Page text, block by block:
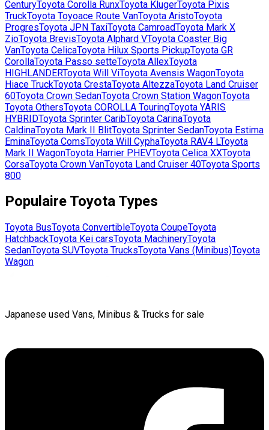
CenturyToyota Corolla RunxToyota KlugerToyota Pixis
TruckToyota Toyoace Route VanToyota AristoToyota
ProgresToyota JPN TaxiToyota CamroadToyota Mark X
ZioToyota BrevisToyota Alphard VToyota Coaster Big
VanToyota CelicaToyota Hilux Sports PickupToyota GR
CorollaToyota Passo setteToyota AllexToyota
HIGHLANDERToyota Will ViToyota Avensis WagonToyota
Hiace TruckToyota CrestaToyota AltezzaToyota Land Cruiser
60Toyota Crown SedanToyota Crown Station WagonToyota
Toyota OthersToyota COROLLA TouringToyota YARIS
HYBRIDToyota Sprinter CaribToyota CarinaToyota
CaldinaToyota Mark II BlitToyota Sprinter SedanToyota Estima
EminaToyota ComsToyota Will CyphaToyota RAV4 LToyota
Mark II WagonToyota Harrier PHEVToyota Celica XXToyota
CorsaToyota Crown VanToyota Land Cruiser 40Toyota Sports
800
Populaire Toyota Types
Toyota BusToyota ConvertibleToyota CoupeToyota
HatchbackToyota Kei carsToyota MachineryToyota
SedanToyota SUVToyota TrucksToyota Vans (Minibus)Toyota
Wagon
Japanese used Vans, Minibus & Trucks for sale